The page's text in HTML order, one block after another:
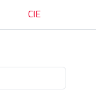
CIE